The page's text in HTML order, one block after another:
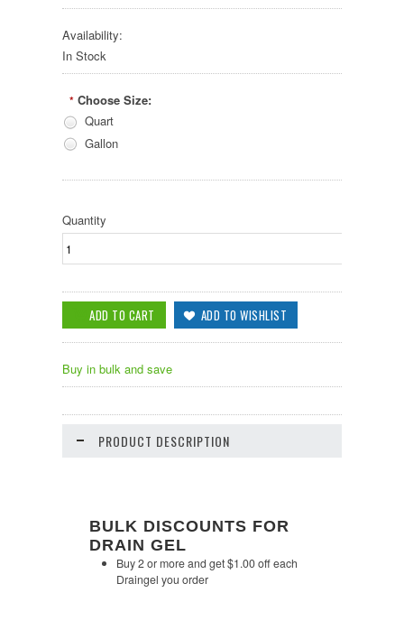
Availability:
In Stock
* Choose Size:
Quart
Gallon
Quantity
Buy in bulk and save
PRODUCT DESCRIPTION
BULK DISCOUNTS FOR
DRAIN GEL
Buy 2 or more and get $1.00 off each
Draingel you order